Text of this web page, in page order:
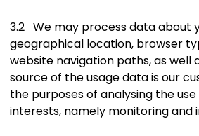
3.2 We may process data about
geographical location, browser
website navigation paths, as
source of the usage data is our
the purposes of analysing the
interests, namely monitoring and